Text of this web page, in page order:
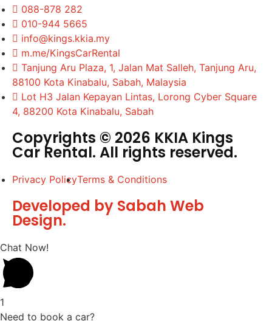
088-878 282
010-944 5665
info@kings.kkia.my
m.me/KingsCarRental
Tanjung Aru Plaza, 1, Jalan Mat Salleh, Tanjung Aru,
88100 Kota Kinabalu, Sabah, Malaysia
Lot H3 Jalan Kepayan Lintas, Lorong Cyber Square
4, 88200 Kota Kinabalu, Sabah
Copyrights © 2026 KKIA Kings
Car Rental. All rights reserved.
Privacy PolicyTerms & Conditions
Developed by Sabah Web
Design.
Chat Now!
1
Need to book a car?